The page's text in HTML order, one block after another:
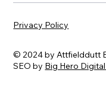
Privacy Policy
© 2024 by Attfielddutt
SEO by Big Hero